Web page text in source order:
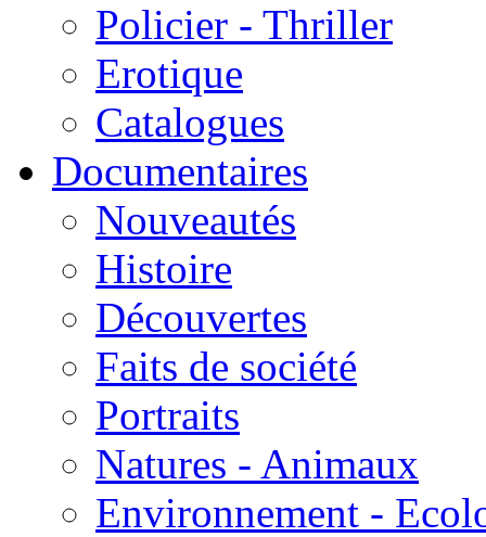
Policier - Thriller
Erotique
Catalogues
Documentaires
Nouveautés
Histoire
Découvertes
Faits de société
Portraits
Natures - Animaux
Environnement -